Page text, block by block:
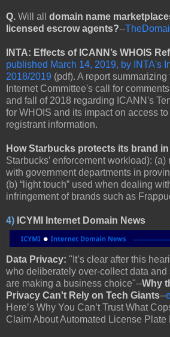
Q. Will all domain name
licensed escrow agents?--
INTA: Effects of ICANN’s WHOIS
published March 14, 2019, by INTA's
2018/2019 (pdf). A report
Internet Committee's call for
and fall of 2018 regarding ICANN's
for WHOIS and its impact on access
registrant information.
How Starbucks protects its brand
Starbucks’ enforcement workload):
with government departments in
(b) “light touch” used when dealing
infringement of brands such as
4) ICYMI Internet Domain News
Data Privacy: "It’s clear after this
who deliberately over-collect data
are making a business choice"--Why
Privacy Can't Rely on Tech Giants--
Here’s Why You Can’t Trust What
Claim About Automated License Plate